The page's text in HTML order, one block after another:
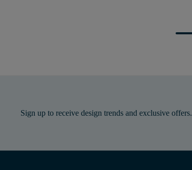
Sign up to receive design trends and exclusive offers.